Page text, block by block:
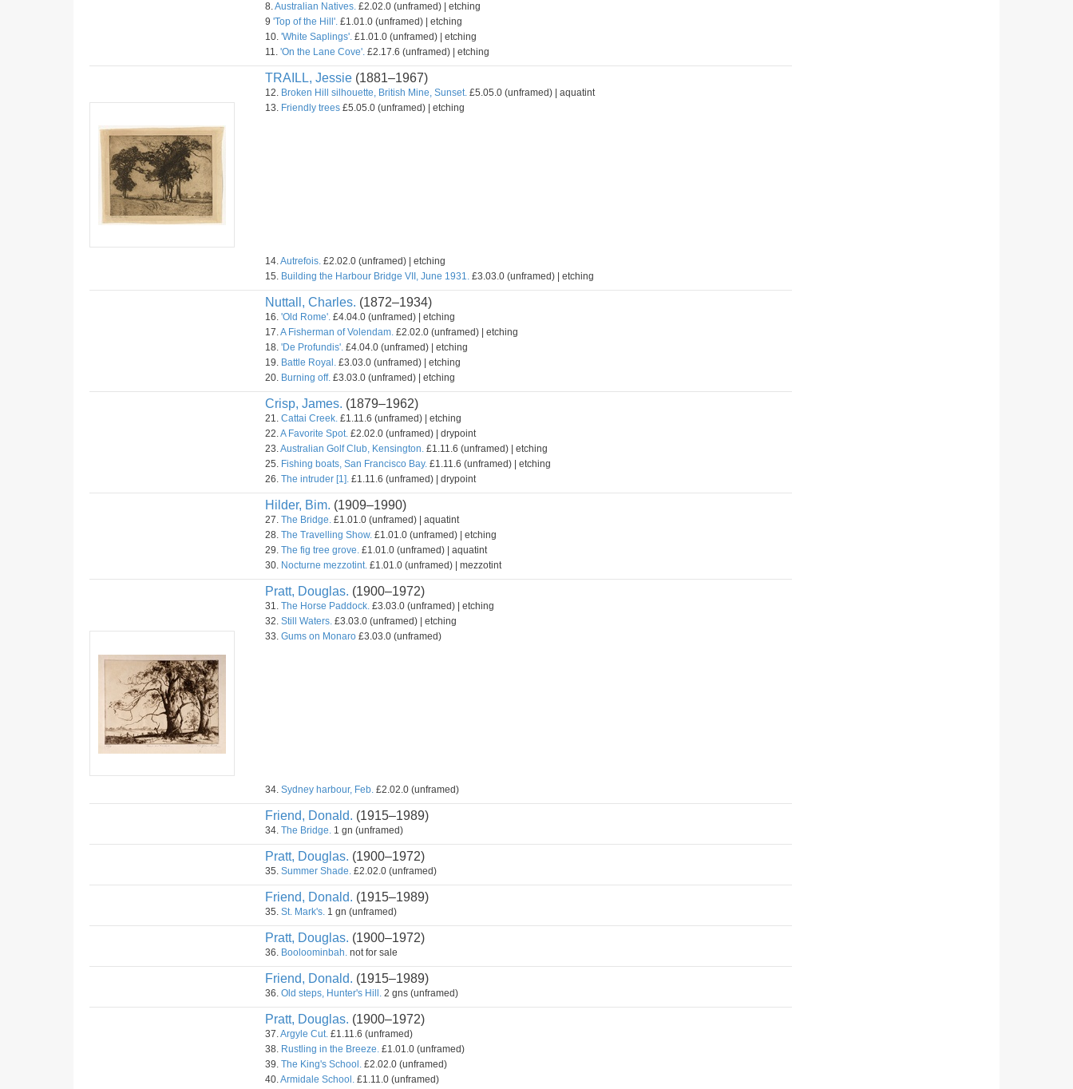
8.Australian Natives. £2.02.0 (unframed) | etching
9 'Top of the Hill'. £1.01.0 (unframed) | etching
10. 'White Saplings'. £1.01.0 (unframed) | etching
11. 'On the Lane Cove'. £2.17.6 (unframed) | etching
TRAILL, Jessie (1881–1967)
12. Broken Hill silhouette, British Mine, Sunset. £5.05.0 (unframed) | aquatint
13. Friendly trees £5.05.0 (unframed) | etching
14.Autrefois. £2.02.0 (unframed) | etching
15. Building the Harbour Bridge VII, June 1931. £3.03.0 (unframed) | etching
Nuttall, Charles. (1872–1934)
16. 'Old Rome'. £4.04.0 (unframed) | etching
17.A Fisherman of Volendam. £2.02.0 (unframed) | etching
18. 'De Profundis'. £4.04.0 (unframed) | etching
19. Battle Royal. £3.03.0 (unframed) | etching
20. Burning off. £3.03.0 (unframed) | etching
Crisp, James. (1879–1962)
21. Cattai Creek. £1.11.6 (unframed) | etching
22.A Favorite Spot. £2.02.0 (unframed) | drypoint
23.Australian Golf Club, Kensington. £1.11.6 (unframed) | etching
25. Fishing boats, San Francisco Bay. £1.11.6 (unframed) | etching
26. The intruder [1]. £1.11.6 (unframed) | drypoint
Hilder, Bim. (1909–1990)
27. The Bridge. £1.01.0 (unframed) | aquatint
28. The Travelling Show. £1.01.0 (unframed) | etching
29. The fig tree grove. £1.01.0 (unframed) | aquatint
30. Nocturne mezzotint. £1.01.0 (unframed) | mezzotint
Pratt, Douglas. (1900–1972)
31. The Horse Paddock. £3.03.0 (unframed) | etching
32. Still Waters. £3.03.0 (unframed) | etching
33. Gums on Monaro £3.03.0 (unframed)
34. Sydney harbour, Feb. £2.02.0 (unframed)
Friend, Donald. (1915–1989)
34. The Bridge. 1 gn (unframed)
Pratt, Douglas. (1900–1972)
35. Summer Shade. £2.02.0 (unframed)
Friend, Donald. (1915–1989)
35. St. Mark's. 1 gn (unframed)
Pratt, Douglas. (1900–1972)
36. Booloominbah. not for sale
Friend, Donald. (1915–1989)
36. Old steps, Hunter's Hill. 2 gns (unframed)
Pratt, Douglas. (1900–1972)
37.Argyle Cut. £1.11.6 (unframed)
38. Rustling in the Breeze. £1.01.0 (unframed)
39. The King's School. £2.02.0 (unframed)
40.Armidale School. £1.11.0 (unframed)